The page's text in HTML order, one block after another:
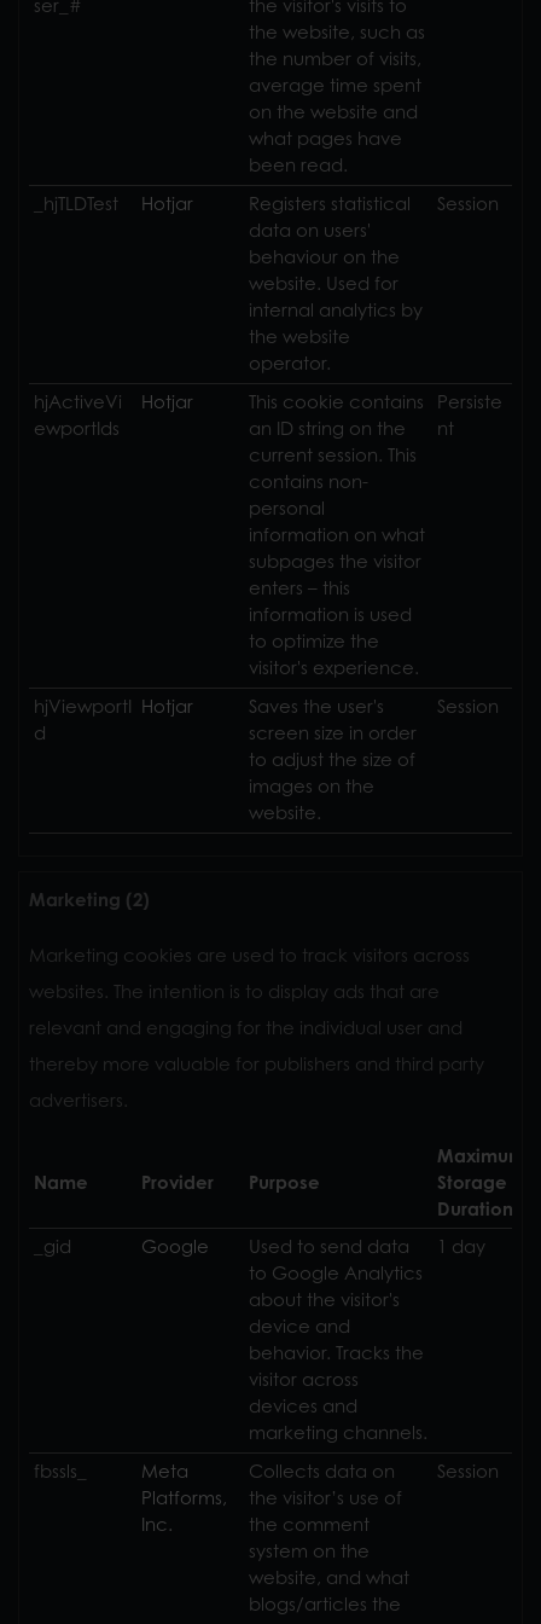
ser_#
the visitor's visits to
the website, such as
the number of visits,
average time spent
on the website and
what pages have
been read.
_hjTLDTest Hotjar
Registers statistical
data on users'
behaviour on the
website. Used for
internal analytics by
the website
operator.
Session
hjActiveVi
ewportIds
Hotjar
This cookie contains
an ID string on the
current session. This
contains non-
personal
information on what
subpages the visitor
enters – this
information is used
to optimize the
visitor's experience.
Persiste
nt
hjViewportI
d
Hotjar
Saves the user's
screen size in order
to adjust the size of
images on the
website.
Session
Marketing (2)
Marketing cookies are used to track visitors across
websites. The intention is to display ads that are
relevant and engaging for the individual user and
thereby more valuable for publishers and third party
advertisers.
Name Provider Purpose
Maximum
Storage
Duration
_gid
Google
Used to send data
to Google Analytics
about the visitor's
device and
behavior. Tracks the
visitor across
devices and
marketing channels.
1 day
fbssls_
Collects data on
the visitor’s use of
the comment
system on the
website, and what
blogs/articles the
Session